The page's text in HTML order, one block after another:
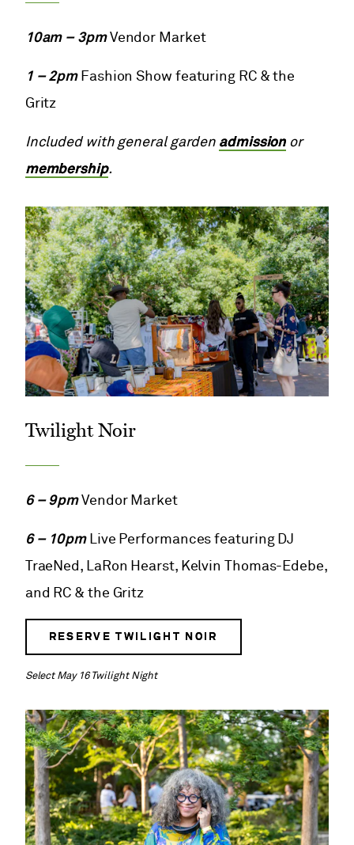
10am – 3pmVendor Market
1 – 2pmFashion Show featuring RC & the
Gritz
Included with general garden admission or
membership.
Twilight Noir
6 – 9pmVendor Market
6 – 10pmLive Performances featuring DJ
TraeNed, LaRon Hearst, Kelvin Thomas-Edebe,
and RC & the Gritz
RESERVE TWILIGHT NOIR
Select May 16 Twilight Night